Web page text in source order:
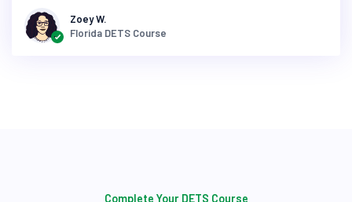
Zoey W.
Florida DETS Course
Complete Your DETS Course